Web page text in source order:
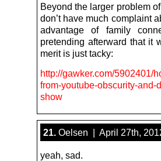
Beyond the larger problem
don’t have much complaint
advantage of family
pretending afterward that it
merit is just tacky:
http://gawker.com/5902401/
from-youtube-obscurity-and-
show
21. Oelsen | April 27th,
yeah, sad.